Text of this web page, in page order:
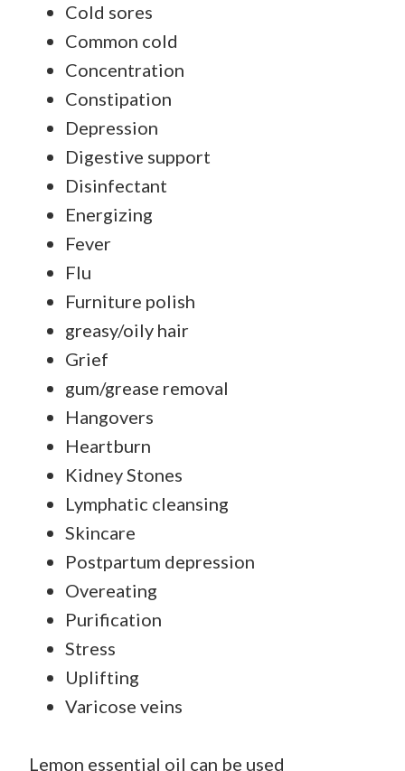
Cold sores
Common cold
Concentration
Constipation
Depression
Digestive support
Disinfectant
Energizing
Fever
Flu
Furniture polish
greasy/oily hair
Grief
gum/grease removal
Hangovers
Heartburn
Kidney Stones
Lymphatic cleansing
Skincare
Postpartum depression
Overeating
Purification
Stress
Uplifting
Varicose veins
Lemon essential oil can be used